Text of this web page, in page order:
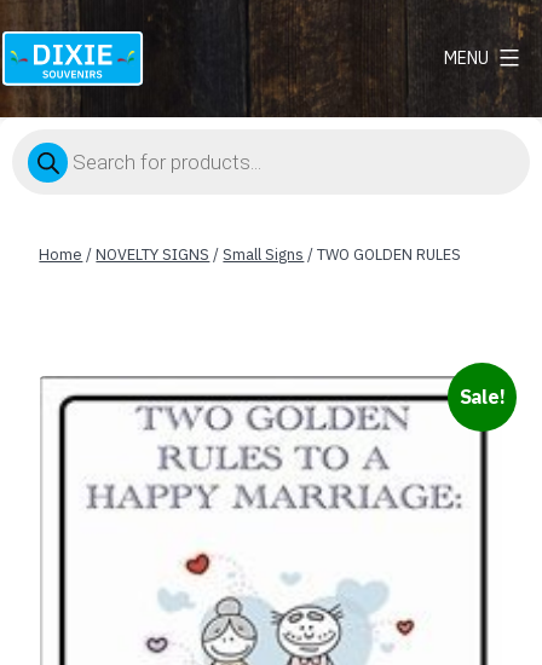
Dixie
MENU
Products
search
Home /NOVELTY SIGNS /Small Signs / TWO GOLDEN RULES
Sale!